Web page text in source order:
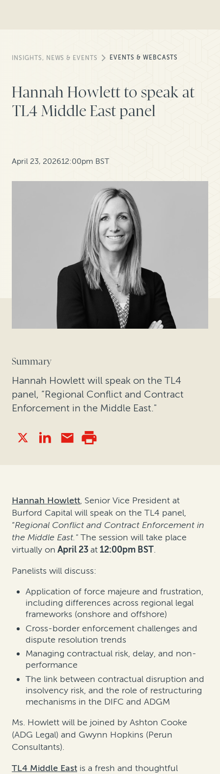
INSIGHTS, NEWS & EVENTS EVENTS & WEBCASTS
Hannah Howlett to speak at
TL4 Middle East panel
April 23, 202612:00pm BST
Summary
Hannah Howlett will speak on the TL4
panel, “Regional Conflict and Contract
Enforcement in the Middle East."
Hannah Howlett, Senior Vice President at
Burford Capital will speak on the TL4 panel,
“Regional Conflict and Contract Enforcement in
the Middle East." The session will take place
virtually on April 23at 12:00pm BST.
Panelists will discuss:
Application of force majeure and frustration,
including differences across regional legal
frameworks (onshore and offshore)
Cross-border enforcement challenges and
dispute resolution trends
Managing contractual risk, delay, and non-
performance
The link between contractual disruption and
insolvency risk, and the role of restructuring
mechanisms in the DIFC and ADGM
Ms. Howlett will be joined by Ashton Cooke
(ADG Legal) and Gwynn Hopkins (Perun
Consultants).
TL4 Middle East is a fresh and thoughtful